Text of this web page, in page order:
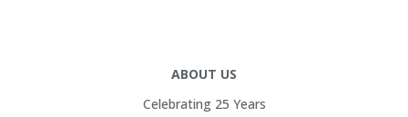
ABOUT US
Celebrating 25 Years